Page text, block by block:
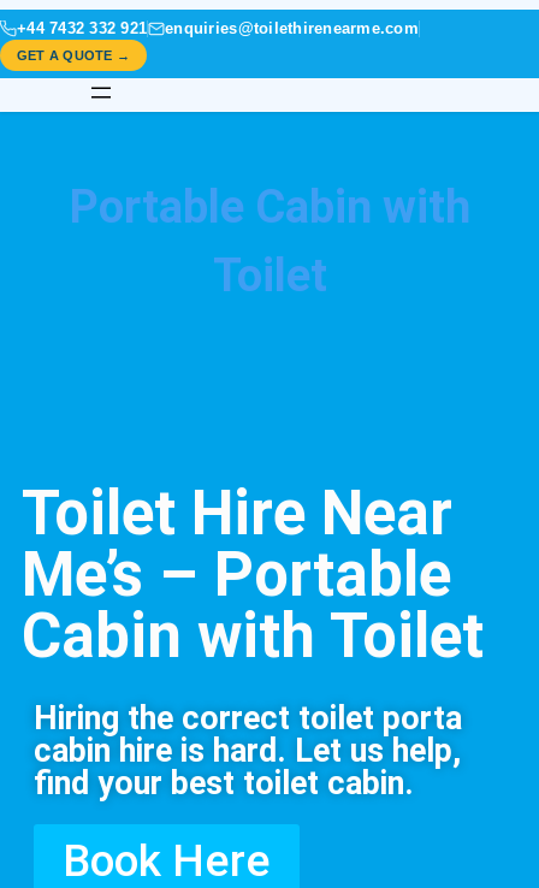
+44 7432 332 921 enquiries@toilethirenearme.com
GET A QUOTE →
Portable Cabin with
Toilet
Toilet Hire Near
Me’s – Portable
Cabin with Toilet
Hiring the correct toilet porta
cabin hire is hard. Let us help,
find your best toilet cabin.
Book Here